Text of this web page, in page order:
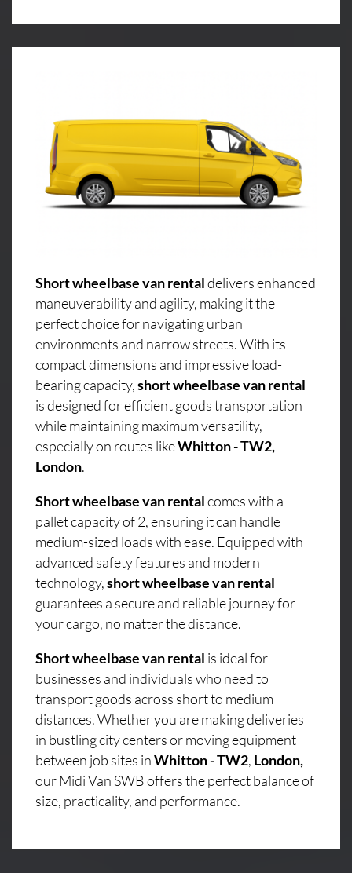
Short wheelbase van rentaldelivers enhanced
maneuverability and agility, making it the
perfect choice for navigating urban
environments and narrow streets. With its
compact dimensions and impressive load-
bearing capacity,short wheelbase van rental
is designed for efficient goods transportation
while maintaining maximum versatility,
especially on routes likeWhitton - TW2,
London.
Short wheelbase van rentalcomes with a
pallet capacity of 2, ensuring it can handle
medium-sized loads with ease. Equipped with
advanced safety features and modern
technology,short wheelbase van rental
guarantees a secure and reliable journey for
your cargo, no matter the distance.
Short wheelbase van rental is ideal for
businesses and individuals who need to
transport goods across short to medium
distances. Whether you are making deliveries
in bustling city centers or moving equipment
between job sites inWhitton - TW2, London,
our Midi Van SWB offers the perfect balance of
size, practicality, and performance.